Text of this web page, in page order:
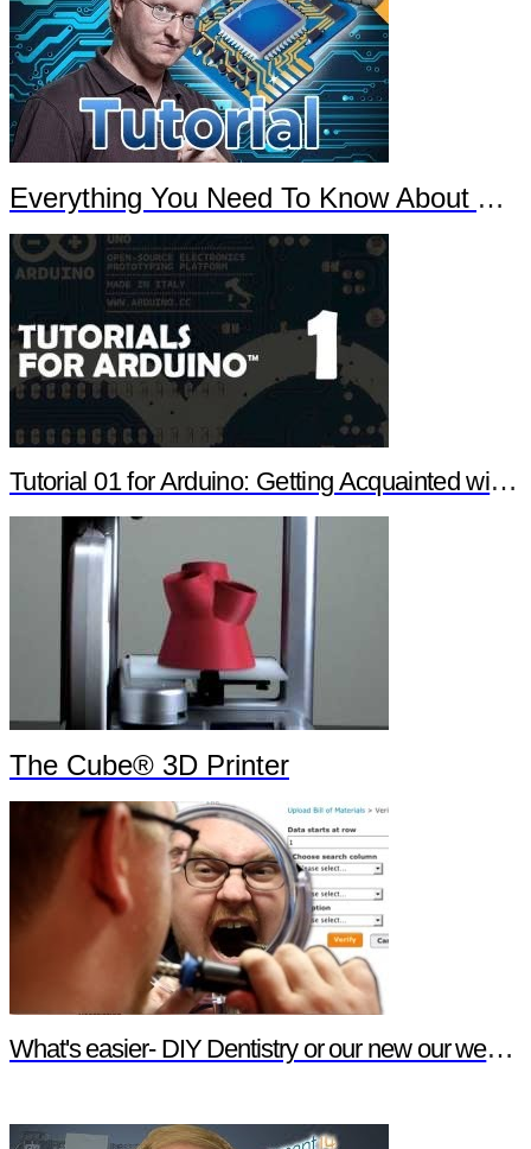
Everything You Need To Know About Arduino
Tutorial 01 for Arduino: Getting Acquainted with Arduino
The Cube® 3D Printer
What's easier- DIY Dentistry or our new our website features?